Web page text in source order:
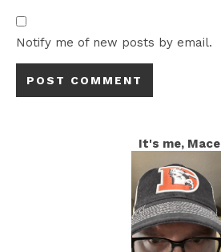
Notify me of new posts by email.
It's me, Mace